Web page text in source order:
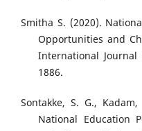
Smitha S. (2020).
Opportunities and
International Journal
1886.
Sontakke, S. G.,
National Education